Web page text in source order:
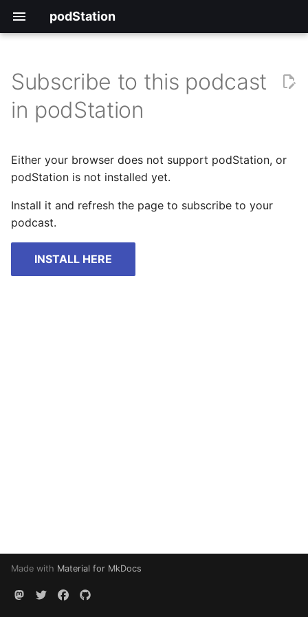
podStation
Subscribe to this podcast
in podStation
Either your browser does not support podStation, or
podStation is not installed yet.
Install it and refresh the page to subscribe to your
podcast.
INSTALL HERE
Made with Material for MkDocs